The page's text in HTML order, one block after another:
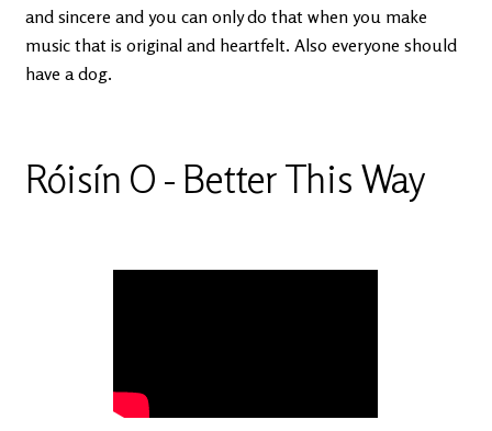
and sincere and you can only do that when you make
music that is original and heartfelt. Also everyone should
have a dog.
Róisín O - Better This Way